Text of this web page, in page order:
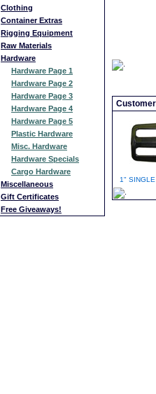
Clothing
Container Extras
Rigging Equipment
Raw Materials
Hardware
Hardware Page 1
Hardware Page 2
Hardware Page 3
Hardware Page 4
Hardware Page 5
Plastic Hardware
Misc. Hardware
Hardware Specials
Cargo Hardware
Miscellaneous
Gift Certificates
Free Giveaways!
1"